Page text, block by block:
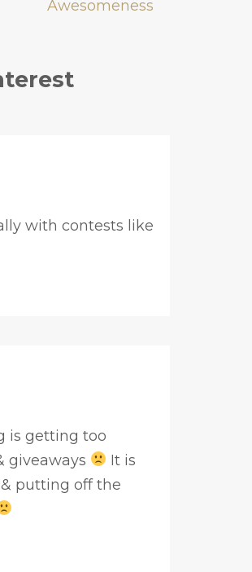
Awesomeness
with contests like
is getting too
giveaways
It is
putting off the